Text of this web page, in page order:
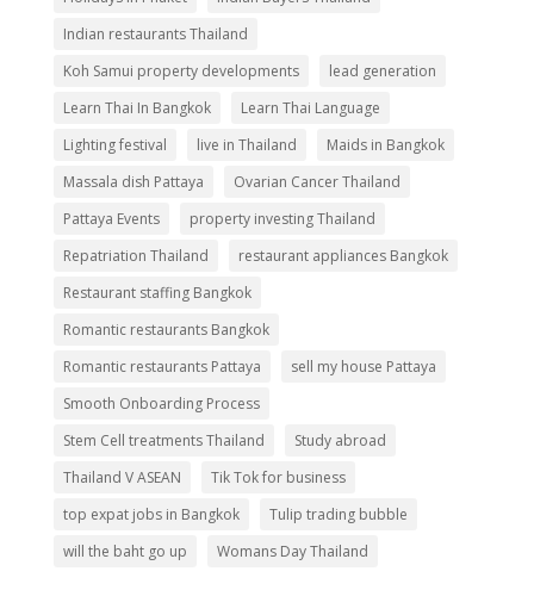
Indian restaurants Thailand
Koh Samui property developments
lead generation
Learn Thai In Bangkok
Learn Thai Language
Lighting festival
live in Thailand
Maids in Bangkok
Massala dish Pattaya
Ovarian Cancer Thailand
Pattaya Events
property investing Thailand
Repatriation Thailand
restaurant appliances Bangkok
Restaurant staffing Bangkok
Romantic restaurants Bangkok
Romantic restaurants Pattaya
sell my house Pattaya
Smooth Onboarding Process
Stem Cell treatments Thailand
Study abroad
Thailand V ASEAN
Tik Tok for business
top expat jobs in Bangkok
Tulip trading bubble
will the baht go up
Womans Day Thailand